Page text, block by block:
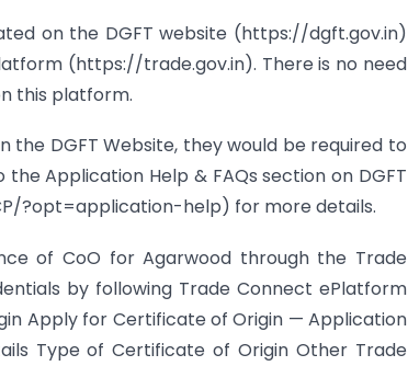
on the DGFT website (https://dgft.gov.in)
(https://trade.gov.in). There is no need
this platform.
the DGFT Website, they would be required to
Application Help & FAQs section on DGFT
?opt=application-help) for more details.
of CoO for Agarwood through the Trade
by following Trade Connect ePlatform
Apply for Certificate of Origin — Application
Type of Certificate of Origin Other Trade